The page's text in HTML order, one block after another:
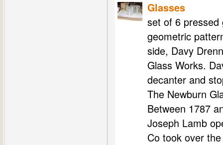
Glasses
set of 6 pressed
geometric
side, Davy
Glass Works.
decanter and
The Newburn
Between 1787
Joseph Lamb
Co took over